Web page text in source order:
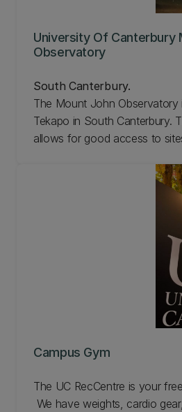
University Of Canterbury
Observatory
South Canterbury.
The Mount John Observatory
Tekapo in South Canterbury.
allows for good access to
Campus Gym
The UC RecCentre is your
We have weights, cardio